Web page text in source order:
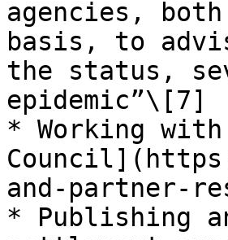
agencies,
basis, to
the status,
epidemic”\[7]
* Working
and-partner-
* Publishing